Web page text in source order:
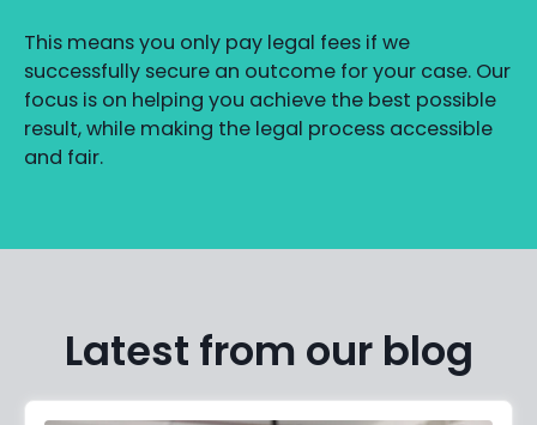
This means you only pay legal fees if we
successfully secure an outcome for your case. Our
focus is on helping you achieve the best possible
result, while making the legal process accessible
and fair.
Latest from our blog